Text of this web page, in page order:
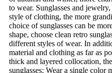
to wear. Sunglasses and
style of clothing, the more
choice of sunglasses can be
shape, choose clean retro
different styles of wear. In
material and clothing as far as
thick and layered collocation,
sunglasses; Wear a single color